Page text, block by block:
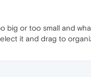
big or too small and
it and drag to